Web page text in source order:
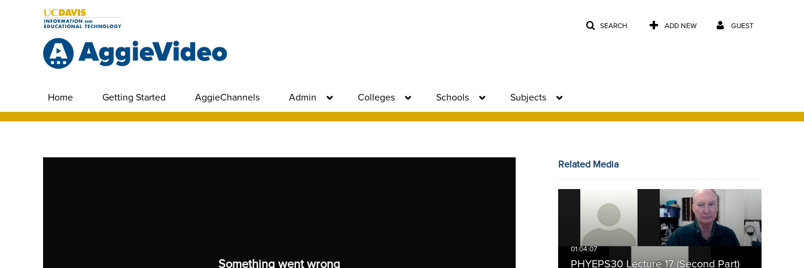
SEARCH ADD NEW GUEST
Home Getting Started AggieChannels Admin Colleges Schools Subjects
Something went wrong
Related Media
PHYEPS30 Lecture 17 (Second Part)